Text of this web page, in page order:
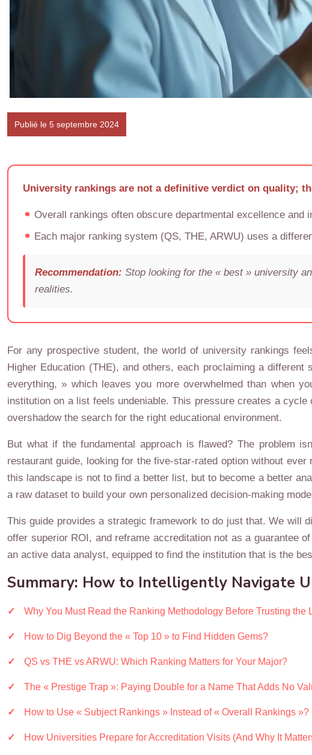
Publié le 5 septembre 2024
University rankings are not a definitive verdict on quality;
Overall rankings often obscure departmental excellence
Each major ranking system (QS, THE, ARWU) uses a
Recommendation: Stop looking for the « best » university
realities.
For any prospective student, the world of university rankings
Higher Education (THE), and others, each proclaiming a
everything, » which leaves you more overwhelmed than when
institution on a list feels undeniable. This pressure creates a
overshadow the search for the right educational environment.
But what if the fundamental approach is flawed? The problem
restaurant guide, looking for the five-star-rated option without
this landscape is not to find a better list, but to become a better
a raw dataset to build your own personalized decision-making
This guide provides a strategic framework to do just that. We will
offer superior ROI, and reframe accreditation not as a guarantee
an active data analyst, equipped to find the institution that is the
Summary: How to Intelligently Navigate
Why You Must Read the Ranking Methodology Before Trusting the
How to Dig Beyond the « Top 10 » to Find Hidden Gems?
QS vs THE vs ARWU: Which Ranking Matters for Your Major?
The « Prestige Trap »: Paying Double for a Name That Adds No
How to Use « Subject Rankings » Instead of « Overall Rankings »?
How Universities Prepare for Accreditation Visits (And Why It